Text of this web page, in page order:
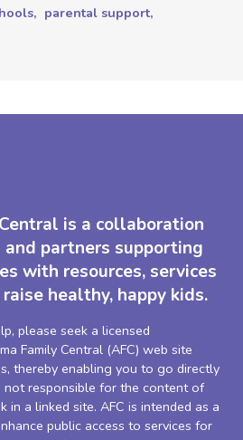
parental support,
is a collaboration
partners supporting
with resources, services
healthy, happy kids.
please seek a licensed
Family Central (AFC) web site
thereby enabling you to go directly
not responsible for the content of
in a linked site. AFC is intended as a
public access to services for